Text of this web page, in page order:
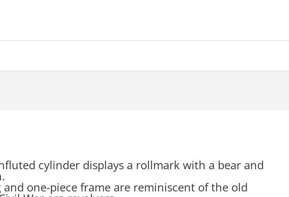
cylinder displays a rollmark with a bear and
and one-piece frame are reminiscent of the old